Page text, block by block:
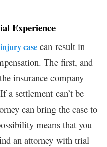
Experience
case can result in
The first, and
insurance company
a settlement can’t be
can bring the case to
means that you
an attorney with trial